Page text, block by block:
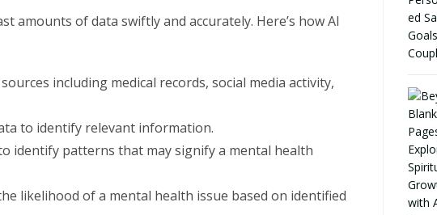
amounts of data swiftly and accurately. Here’s how AI
including medical records, social media activity,
to identify relevant information.
identify patterns that may signify a mental health
likelihood of a mental health issue based on identified